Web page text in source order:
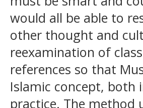
would all be able to
other thought and
reexamination of
references so that
Islamic concept,
practice. The method